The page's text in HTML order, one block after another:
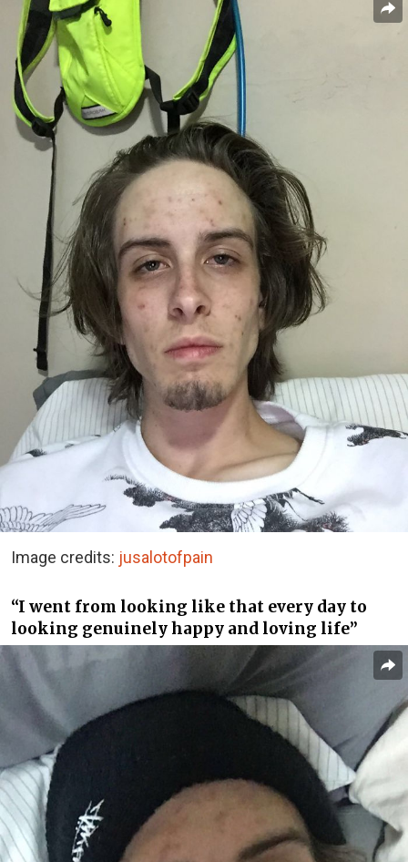
Image credits: jusalotofpain
“I went from looking like that every day to
looking genuinely happy and loving life”